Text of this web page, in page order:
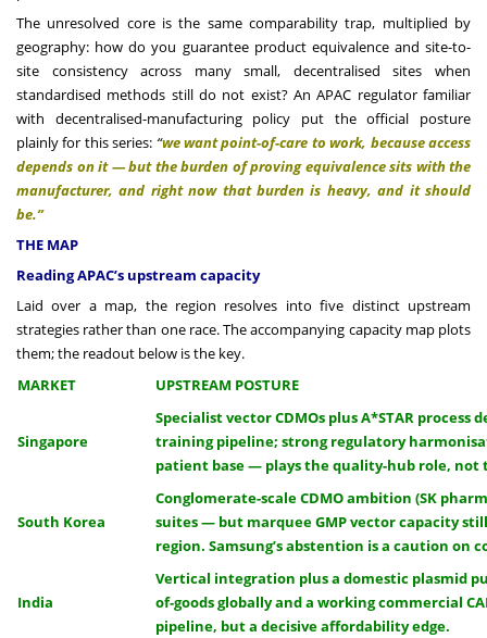
The unresolved core is the same comparability trap, multiplied by
geography: how do you guarantee product equivalence and site-to-
site consistency across many small, decentralised sites when
standardised methods still do not exist? An APAC regulator familiar
with decentralised-manufacturing policy put the official posture
plainly for this series: “we want point-of-care to work, because access
depends on it — but the burden of proving equivalence sits with the
manufacturer, and right now that burden is heavy, and it should
be.”
THE MAP
Reading APAC’s upstream capacity
Laid over a map, the region resolves into five distinct upstream
strategies rather than one race. The accompanying capacity map plots
them; the readout below is the key.
MARKET
UPSTREAM POSTURE
Singapore
Specialist vector CDMOs plus A*STAR process
training pipeline; strong regulatory
patient base — plays the quality-hub role, not
South Korea
Conglomerate-scale CDMO ambition (SK
suites — but marquee GMP vector capacity
region. Samsung’s abstention is a caution on
India
Vertical integration plus a domestic plasmid
of-goods globally and a working commercial
pipeline, but a decisive affordability edge.